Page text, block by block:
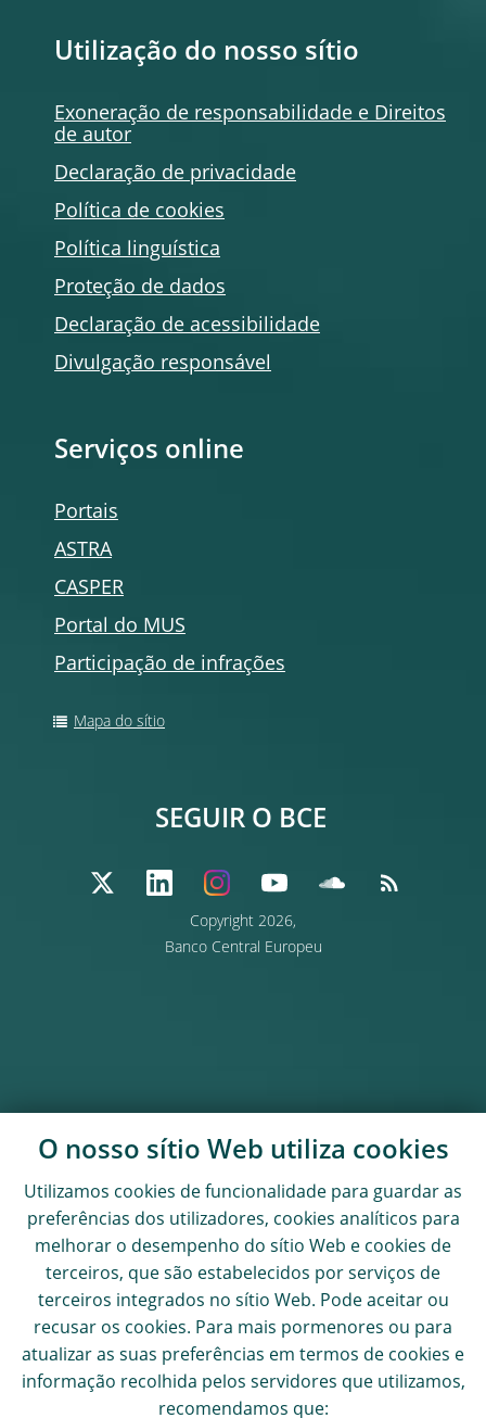
Utilização do nosso sítio
Exoneração de responsabilidade e Direitos
de autor
Declaração de privacidade
Política de cookies
Política linguística
Proteção de dados
Declaração de acessibilidade
Divulgação responsável
Serviços online
Portais
ASTRA
CASPER
Portal do MUS
Participação de infrações
Mapa do sítio
Copyright 2026,
Banco Central Europeu
SEGUIR O BCE
O nosso sítio Web utiliza cookies
Utilizamos cookies de funcionalidade para guardar as
preferências dos utilizadores, cookies analíticos para
melhorar o desempenho do sítio Web e cookies de
terceiros, que são estabelecidos por serviços de
terceiros integrados no sítio Web. Pode aceitar ou
recusar os cookies. Para mais pormenores ou para
atualizar as suas preferências em termos de cookies e
informação recolhida pelos servidores que utilizamos,
recomendamos que: